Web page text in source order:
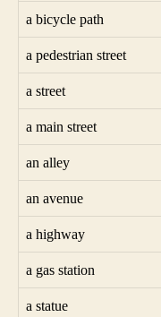
a bicycle path
a pedestrian street
a street
a main street
an alley
an avenue
a highway
a gas station
a statue